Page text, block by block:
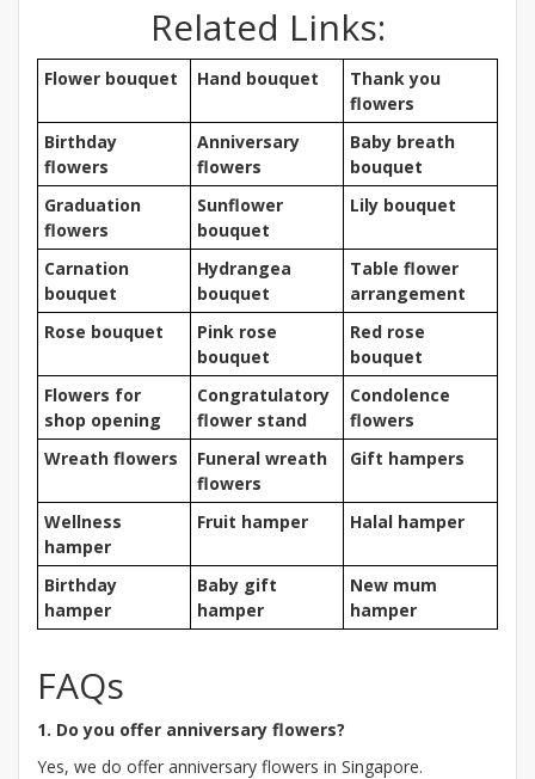
Related Links:
Flower bouquet Hand bouquet
Thank you
flowers
Birthday
flowers
Anniversary
flowers
Baby breath
bouquet
Graduation
flowers
Sunflower
bouquet
Lily bouquet
Carnation
bouquet
Hydrangea
bouquet
Table flower
arrangement
Rose bouquet
Pink rose
bouquet
Red rose
bouquet
Flowers for
shop opening
Congratulatory
flower stand
Condolence
flowers
Wreath flowers
Funeral wreath
flowers
Gift hampers
Wellness
hamper
Fruit hamper Halal hamper
Birthday
hamper
Baby gift
hamper
New mum
hamper
FAQs
1. Do you offer anniversary flowers?
Yes, we do offer anniversary flowers in Singapore.